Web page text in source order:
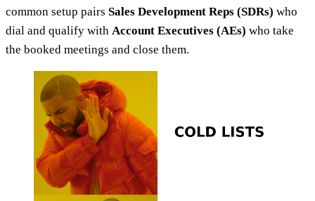
common setup pairs Sales Development Reps (SDRs) who
dial and qualify with Account Executives (AEs) who take
the booked meetings and close them.